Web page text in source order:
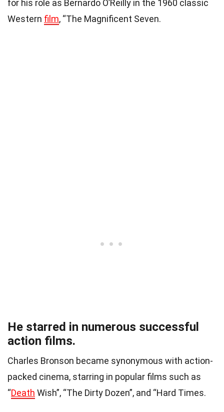
for his role as Bernardo O’Reilly in the 1960 classic
Western film, “The Magnificent Seven.
He starred in numerous successful
action films.
Charles Bronson became synonymous with action-
packed cinema, starring in popular films such as
“Death Wish”, “The Dirty Dozen”, and “Hard Times.